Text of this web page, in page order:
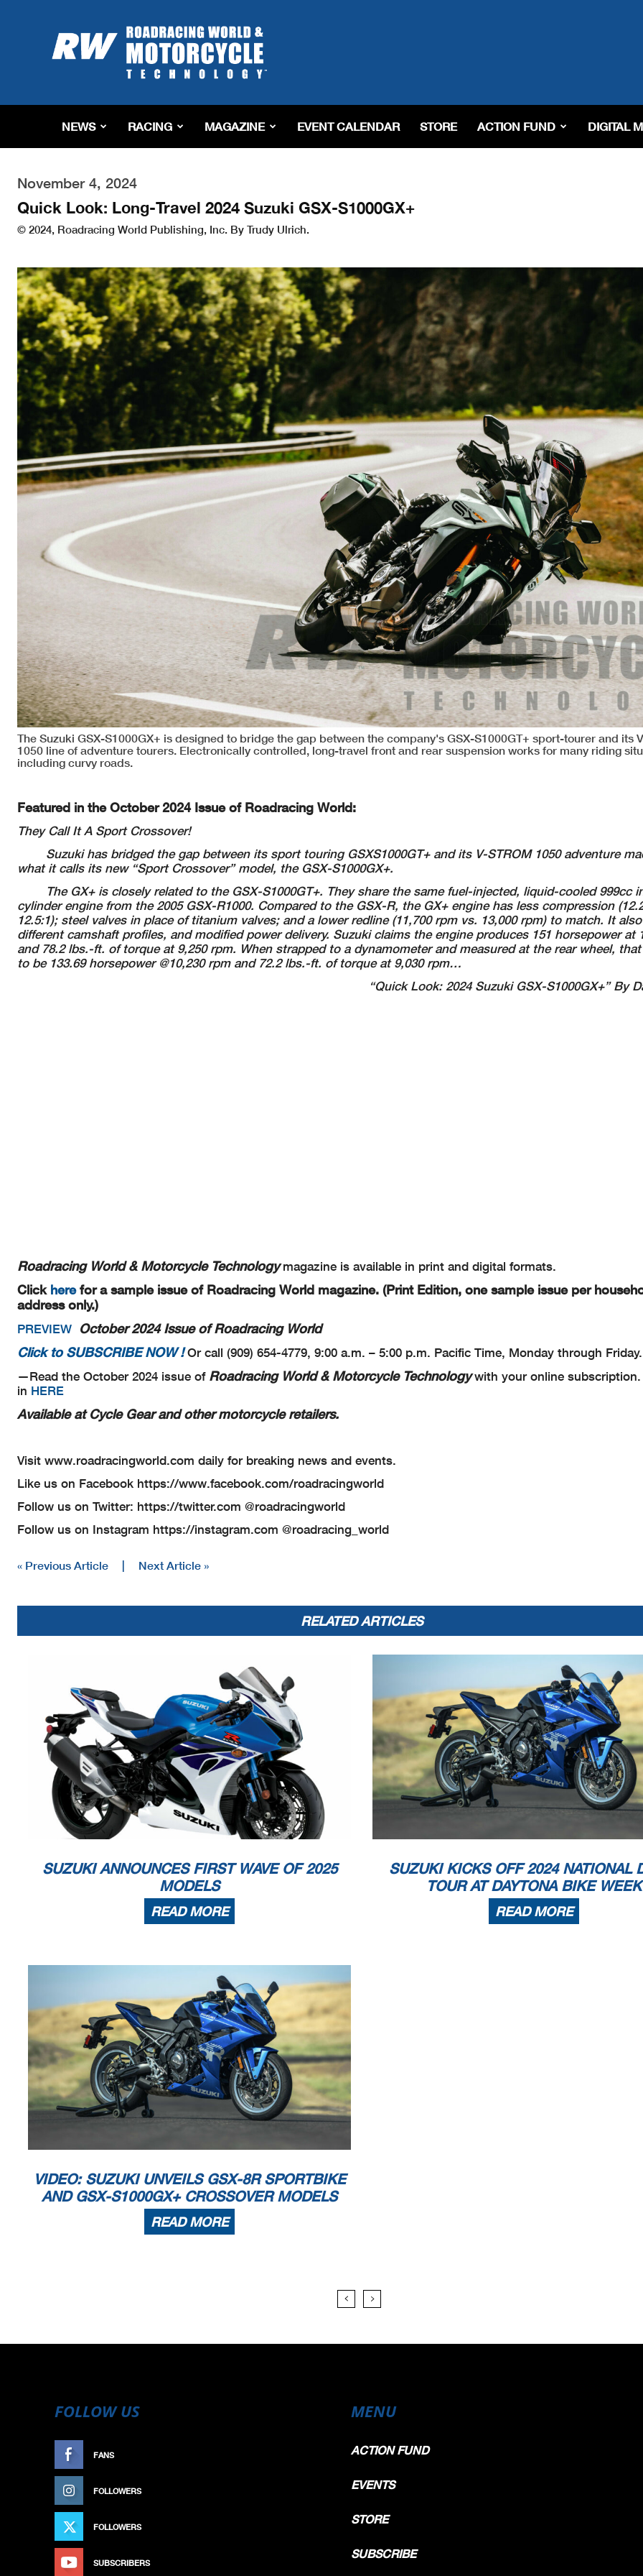
Roadracing
World
Magazine
Riding,
&
Tech
NEWS RACING MAGAZINE EVENT CALENDAR STORE ACTION FUND DIGITAL
November 4, 2024
Quick Look: Long-Travel 2024 Suzuki GSX-S1000GX+
© 2024, Roadracing World Publishing, Inc. By Trudy Ulrich.
The Suzuki GSX-S1000GX+ is designed to bridge the gap between the company's GSX-S1000GT+ sport-tourer and its
1050 line of adventure tourers. Electronically controlled, long-travel front and rear suspension works for many riding
including curvy roads.
Featured in the October 2024 Issue of Roadracing World:
They Call It A Sport Crossover!
Suzuki has bridged the gap between its sport touring GSXS1000GT+ and its V-STROM 1050 adventure
what it calls its new “Sport Crossover” model, the GSX-S1000GX+.
The GX+ is closely related to the GSX-S1000GT+. They share thesame fuel-injected, liquid-cooled 999cc
cylinder engine from the 2005 GSX-R1000. Compared to the GSX-R, the GX+ engine has less compression
12.5:1); steel valves in place of titanium valves; and a lower redline (11,700 rpm vs. 13,000 rpm) to match. It
differentcamshaft profiles, and modified power delivery. Suzuki claims the engine produces 151 horsepower at
and78.2 lbs.-ft. of torque at 9,250 rpm. When strapped to a dynamometer andmeasured at the rear wheel,
to be 133.69 horsepower @10,230rpm and 72.2 lbs.-ft. of torque at 9,030 rpm…
“Quick Look: 2024 Suzuki GSX-S1000GX+” By
Roadracing World & Motorcycle Technologymagazine is available in print and digital formats.
Click herefor a sample issue of Roadracing World magazine. (Print Edition, one sample issue per
address only.)
PREVIEW October 2024 Issue of Roadracing World
Click to SUBSCRIBE NOW !Or call (909) 654-4779, 9:00 a.m. – 5:00 p.m. Pacific Time, Monday through Friday.
—Read the October 2024 issue of Roadracing World & Motorcycle Technology with your online
in HERE
Available at Cycle Gear and other motorcycle retailers.
Visit www.roadracingworld.com daily for breaking news and events.
Like us on Facebook https://www.facebook.com/roadracingworld
Follow us on Twitter: https://twitter.com @roadracingworld
Follow us on Instagram https://instagram.com @roadracing_world
« Previous Article | Next Article »
RELATED ARTICLES
SUZUKI ANNOUNCES FIRST WAVE OF 2025
MODELS
READ MORE
SUZUKI KICKS OFF 2024 NATIONAL
TOUR AT DAYTONA BIKE WEEK
READ MORE
VIDEO: SUZUKI UNVEILS GSX-8R SPORTBIKE
AND GSX-S1000GX+ CROSSOVER MODELS
READ MORE
FOLLOW US
FANS
FOLLOWERS
FOLLOWERS
SUBSCRIBERS
MENU
ACTION FUND
EVENTS
STORE
SUBSCRIBE